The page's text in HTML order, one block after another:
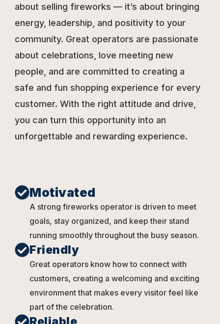
about selling fireworks — it’s about bringing
energy, leadership, and positivity to your
community. Great operators are passionate
about celebrations, love meeting new
people, and are committed to creating a
safe and fun shopping experience for every
customer. With the right attitude and drive,
you can turn this opportunity into an
unforgettable and rewarding experience.
Motivated
A strong fireworks operator is driven to meet
goals, stay organized, and keep their stand
running smoothly throughout the busy season.
Friendly
Great operators know how to connect with
customers, creating a welcoming and exciting
environment that makes every visitor feel like
part of the celebration.